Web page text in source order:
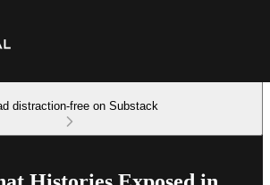
distraction-free on Substack